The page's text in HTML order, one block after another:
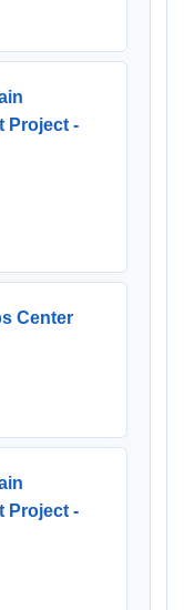
Project -
Center
Project -